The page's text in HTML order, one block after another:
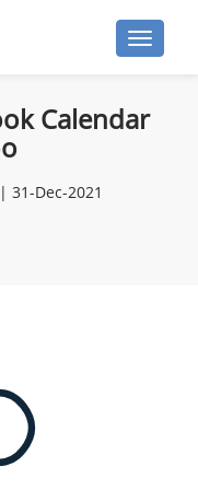
Calendar
31-Dec-2021